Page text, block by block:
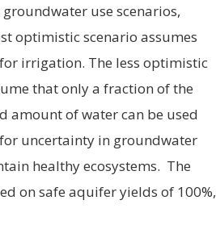
use scenarios,
optimistic scenario assumes
irrigation. The less optimistic
that only a fraction of the
amount of water can be used
uncertainty in groundwater
healthy ecosystems. The
on safe aquifer yields of 100%,